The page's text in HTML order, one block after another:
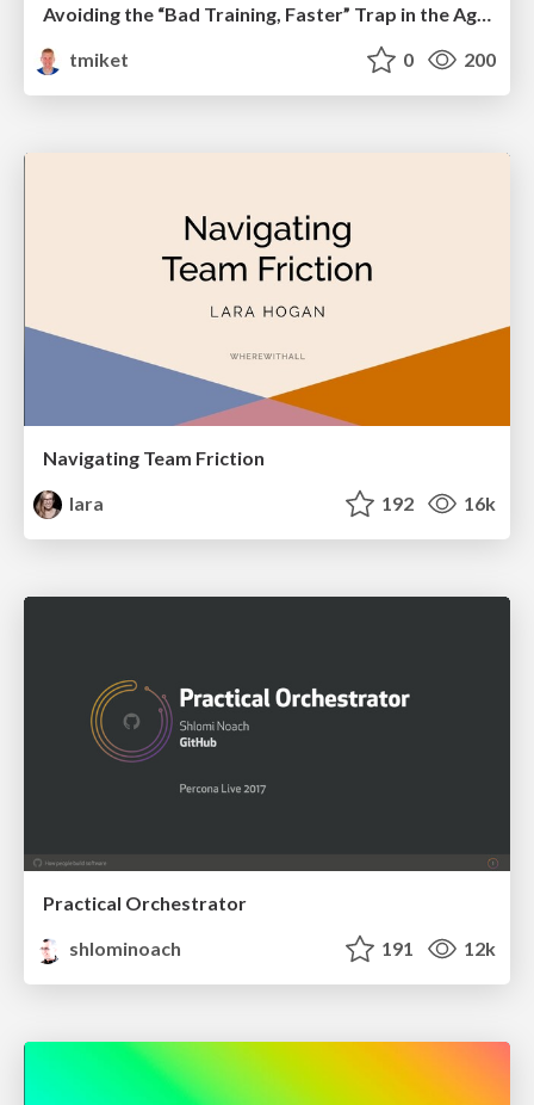
Avoiding the “Bad Training, Faster” Trap in the Age of AI
tmiket
0 200
Navigating Team Friction
lara
192 16k
Practical Orchestrator
shlominoach
191 12k